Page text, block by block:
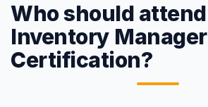
Who should attend
Inventory Manager
Certification?